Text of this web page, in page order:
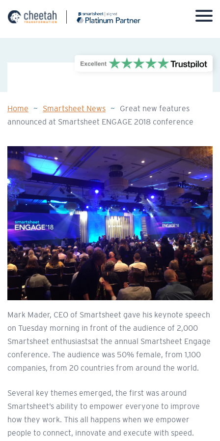
Home ~ Smartsheet News ~
Great new features
announced at Smartsheet ENGAGE 2018 conference
Mark Mader, CEO of Smartsheet gave his keynote speech
on Tuesday morning in front of the audience of 2,000
Smartsheet enthusiastsat the annual Smartsheet Engage
conference. The audience was 50% female, from 1,100
companies, from 20 countries from around the world.
Several key themes emerged, the first was around
Smartsheet’s ability to empower everyone to improve
how they work. This all happens when we empower
people to connect, innovate and execute with speed.